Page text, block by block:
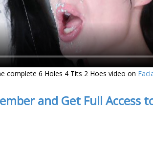
complete 6 Holes 4 Tits 2 Hoes video on
and Get Full Access